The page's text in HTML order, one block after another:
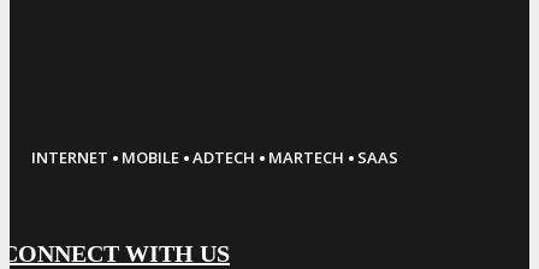
INTERNET · MOBILE ·ADTECH · MARTECH · SAAS
CONNECT WITH US